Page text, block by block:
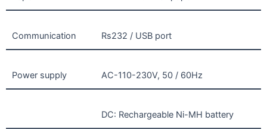
Communication Rs232 / USB port
Power supply AC-110-230V, 50 / 60Hz
DC: Rechargeable Ni-MH battery